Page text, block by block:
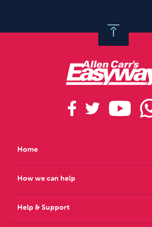
Home
How we can help
Help & Support